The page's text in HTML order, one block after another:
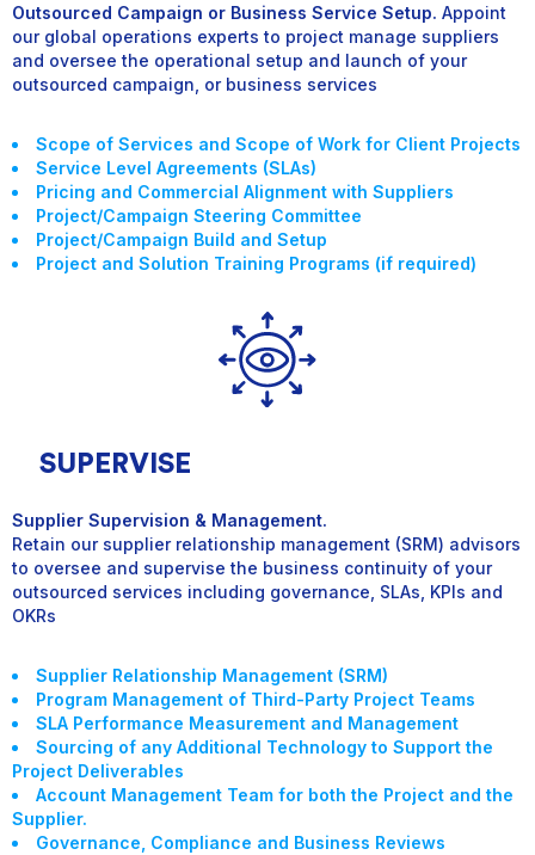
Outsourced Campaign or Business Service Setup. Appoint
our global operations experts to project manage suppliers
and oversee the operational setup and launch of your
outsourced campaign, or business services
Scope of Services and Scope of Work for Client Projects
Service Level Agreements (SLAs)
Pricing and Commercial Alignment with Suppliers
Project/Campaign Steering Committee
Project/Campaign Build and Setup
Project and Solution Training Programs (if required)
SUPERVISE
Supplier Supervision & Management.
Retain our supplier relationship management (SRM) advisors
to oversee and supervise the business continuity of your
outsourced services including governance, SLAs, KPIs and
OKRs
Supplier Relationship Management (SRM)
Program Management of Third-Party Project Teams
SLA Performance Measurement and Management
Sourcing of any Additional Technology to Support the
Project Deliverables
Account Management Team for both the Project and the
Supplier.
Governance, Compliance and Business Reviews